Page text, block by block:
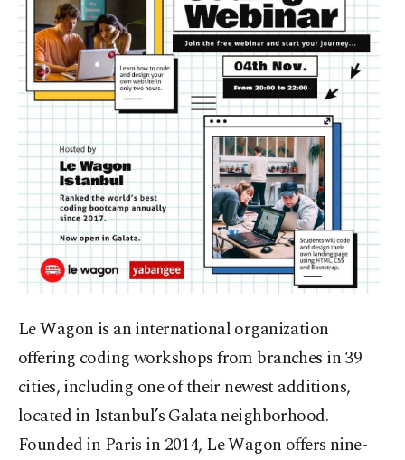
Le Wagon is an international organization
offering coding workshops from branches in 39
cities, including one of their newest additions,
located in Istanbul’s Galata neighborhood.
Founded in Paris in 2014, Le Wagon offers nine-